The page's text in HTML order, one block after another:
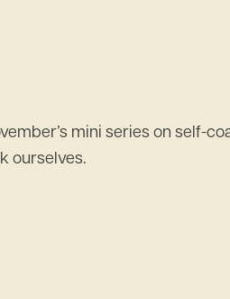
mini series on self-
ourselves.